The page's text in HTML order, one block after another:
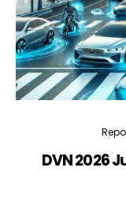
DVN 2026